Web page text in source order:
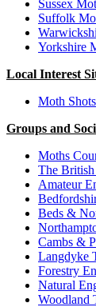
Sussex
Suffolk
Yorkshire
Local Interest
Moth Shots
Groups and
Moths
The
Amateur
Beds &
Cambs &
Langdyke
Forestry
Natural
Woodland